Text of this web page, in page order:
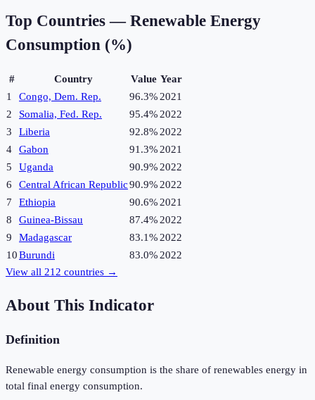
Top Countries — Renewable Energy
Consumption (%)
# Country Value Year
1
Congo, Dem. Rep. 96.3% 2021
2
Somalia, Fed. Rep. 95.4% 2022
3
Liberia 92.8% 2022
4
Gabon 91.3% 2021
5
Uganda 90.9% 2022
6
Central African Republic90.9% 2022
7
Ethiopia 90.6% 2021
8
Guinea-Bissau 87.4% 2022
9
Madagascar 83.1% 2022
10Burundi 83.0% 2022
View all 212 countries →
About This Indicator
Definition
Renewable energy consumption is the share of renewables energy in
total final energy consumption.